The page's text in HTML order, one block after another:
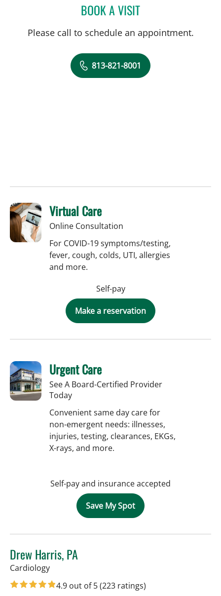
BOOK A VISITDEONNA GONZALO,
Please call to schedule an appointment.
813-821-8001
Virtual Care
Online Consultation
For COVID-19 symptoms/testing,
fever, cough, colds, UTI, allergies
and more.
Self-pay
Make a reservation
Urgent Care
See A Board-Certified Provider
Today
Convenient same day care for
non-emergent needs: illnesses,
injuries, testing, clearances, EKGs,
X-rays, and more.
Self-pay and insurance accepted
Save My Spot
Drew Harris, PA
Cardiologyin Sun City Center, FL
4.9 out of 5(223 ratings)